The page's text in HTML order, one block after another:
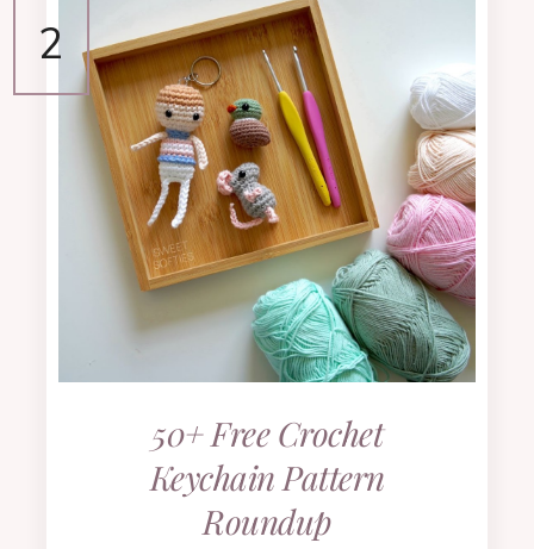
50+ Free Crochet
Keychain Pattern
Roundup